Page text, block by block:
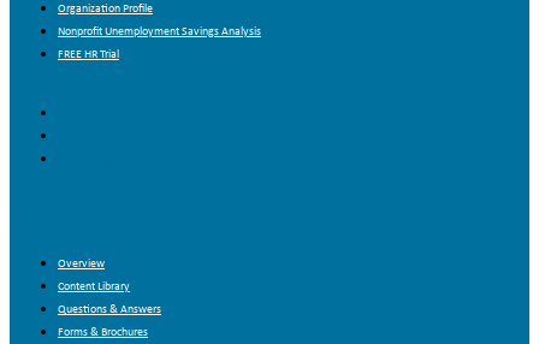
Organization Profile
Nonprofit Unemployment Savings Analysis
FREE HR Trial
Overview
Content Library
Questions & Answers
Forms & Brochures